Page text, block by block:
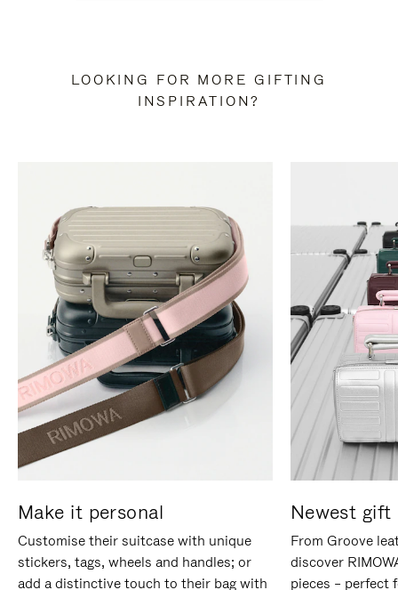
LOOKING FOR MORE GIFTING
INSPIRATION?
Make it personal
Customise their suitcase with unique
stickers, tags, wheels and handles; or
add a distinctive touch to their bag with
Newest gift
From Groove
discover
pieces – perfect